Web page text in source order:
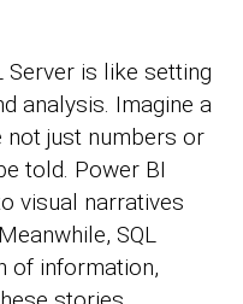
Server is like setting
analysis. Imagine a
just numbers or
told. Power BI
visual narratives
SQL
of information,